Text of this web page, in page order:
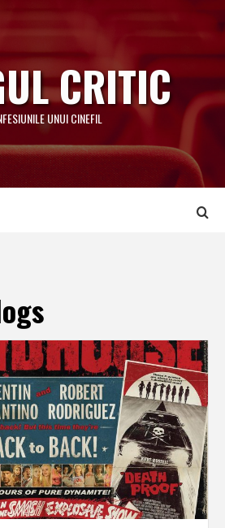
CRITIC
UNUI CINEFIL